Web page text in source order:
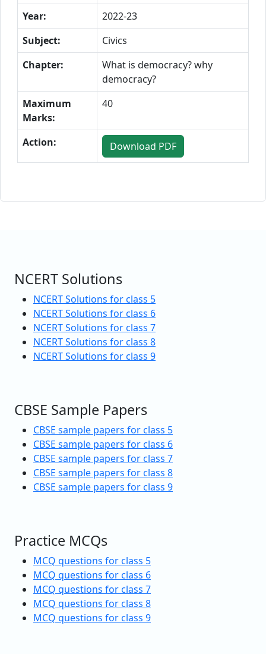
Year:
2022-23
Subject:
Civics
Chapter:
What is democracy? why
democracy?
Maximum
Marks:
40
Action: Download PDF
NCERT Solutions
NCERT Solutions for class 5
NCERT Solutions for class 6
NCERT Solutions for class 7
NCERT Solutions for class 8
NCERT Solutions for class 9
CBSE Sample Papers
CBSE sample papers for class 5
CBSE sample papers for class 6
CBSE sample papers for class 7
CBSE sample papers for class 8
CBSE sample papers for class 9
Practice MCQs
MCQ questions for class 5
MCQ questions for class 6
MCQ questions for class 7
MCQ questions for class 8
MCQ questions for class 9